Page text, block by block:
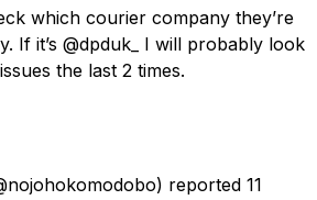
which courier company they’re
If it’s @dpduk_ I will probably look
the last 2 times.
reported 11